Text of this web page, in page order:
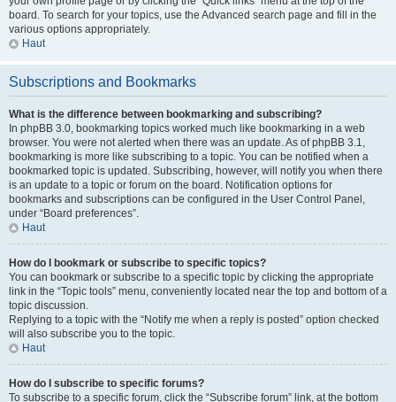
board. To search for your topics, use the Advanced search page and fill in the
various options appropriately.
Haut
Subscriptions and Bookmarks
What is the difference between bookmarking and subscribing?
In phpBB 3.0, bookmarking topics worked much like bookmarking in a web
browser. You were not alerted when there was an update. As of phpBB 3.1,
bookmarking is more like subscribing to a topic. You can be notified when a
bookmarked topic is updated. Subscribing, however, will notify you when there
is an update to a topic or forum on the board. Notification options for
bookmarks and subscriptions can be configured in the User Control Panel,
under “Board preferences”.
Haut
How do I bookmark or subscribe to specific topics?
You can bookmark or subscribe to a specific topic by clicking the appropriate
link in the “Topic tools” menu, conveniently located near the top and bottom of a
topic discussion.
Replying to a topic with the “Notify me when a reply is posted” option checked
will also subscribe you to the topic.
Haut
How do I subscribe to specific forums?
To subscribe to a specific forum, click the “Subscribe forum” link, at the bottom